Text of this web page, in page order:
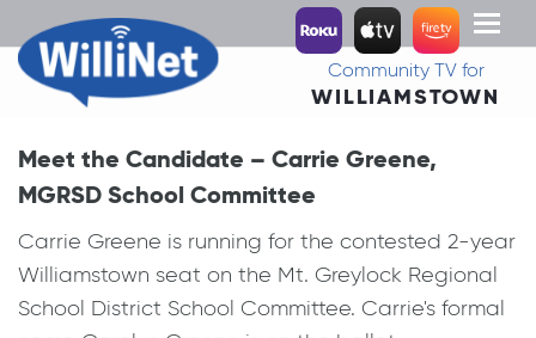
Toggle
Community TV for
WILLIAMSTOWN
Meet the Candidate – Carrie Greene,
MGRSD School Committee
Carrie Greene is running for the contested 2-year
Williamstown seat on the Mt. Greylock Regional
School District School Committee. Carrie's formal